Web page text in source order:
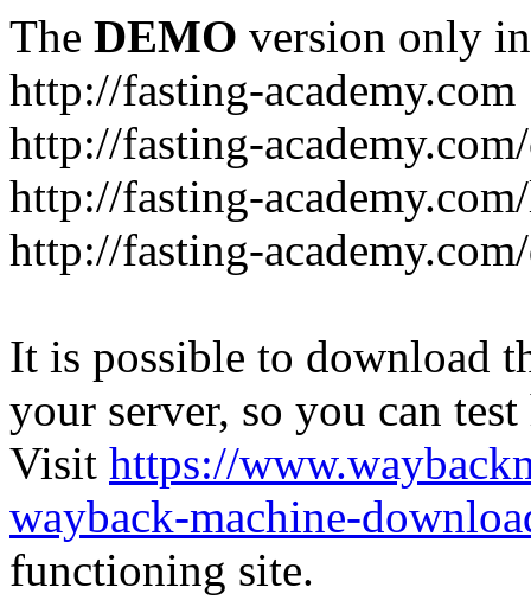
The DEMO version only
http://fasting-academy.com
http://fasting-
http://fasting-
http://fasting-
It is possible to download
your server, so you can
Visit https://
wayback-machine-
functioning site.